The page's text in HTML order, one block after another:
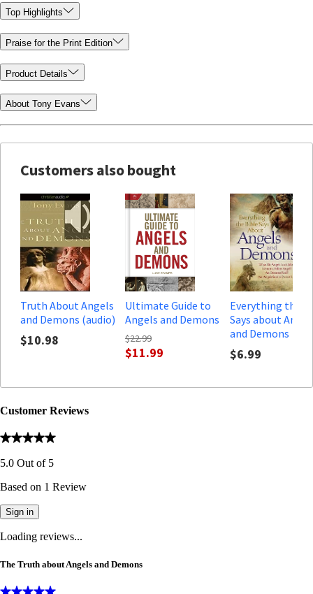
Top Highlights
Praise for the Print Edition
Product Details
About Tony Evans
Customers also bought
Truth About Angels
and Demons (audio)
$10.98
Ultimate Guide to
Angels and Demons
$22.99
$11.99
Everything the
Says about
and Demons
$6.99
Customer Reviews
5.0 Out of 5
Based on 1 Review
Sign in
Loading reviews...
The Truth about Angels and Demons